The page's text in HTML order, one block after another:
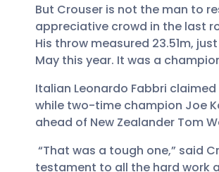
But Crouser is not the man to
appreciative crowd in the last
His throw measured 23.51m,
May this year. It was a
Italian Leonardo Fabbri
while two-time champion Joe
ahead of New Zealander Tom
“That was a tough one,” said
testament to all the hard work